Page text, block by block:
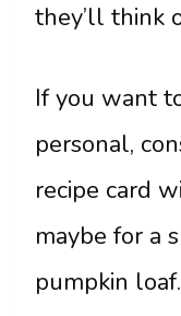
they’ll think
If you want
personal,
recipe card
maybe for a
pumpkin loaf.